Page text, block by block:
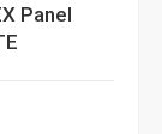
Panel